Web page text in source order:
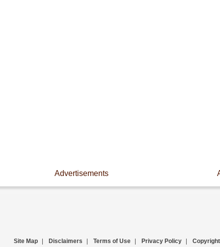
Advertisements
Site Map Disclaimers Terms of Use Privacy Policy Copyright